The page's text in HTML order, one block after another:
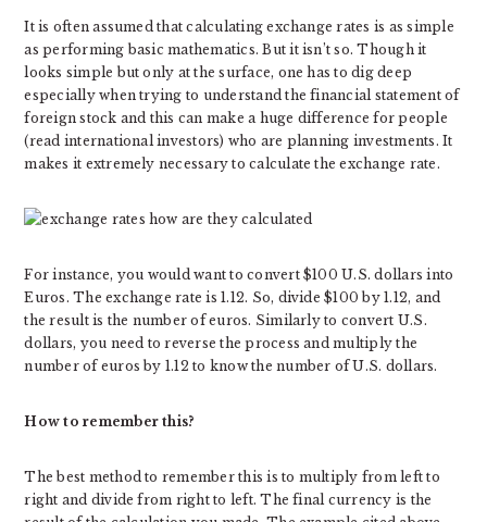
It is often assumed that calculating exchange rates is as simple
as performing basic mathematics. But it isn’t so. Though it
looks simple but only at the surface, one has to dig deep
especially when trying to understand the financial statement of
foreign stock and this can make a huge difference for people
(read international investors) who are planning investments. It
makes it extremely necessary to calculate the exchange rate.
For instance, you would want to convert $100 U.S. dollars into
Euros. The exchange rate is 1.12. So, divide $100 by 1.12, and
the result is the number of euros. Similarly to convert U.S.
dollars, you need to reverse the process and multiply the
number of euros by 1.12 to know the number of U.S. dollars.
How to remember this?
The best method to remember this is to multiply from left to
right and divide from right to left. The final currency is the